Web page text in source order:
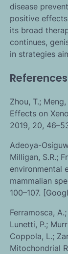
disease
positive
its broad
continues,
in strategies
Zhou, T.;
Effects on
2019, 20,
Adeoya-
Milligan, S.R.;
environmental
mammalian
100–107.
Ferramosca,
Lunetti, P.;
Coppola, L.;
Mitochondrial